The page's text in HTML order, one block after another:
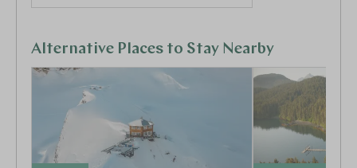
Alternative Places to Stay Nearby